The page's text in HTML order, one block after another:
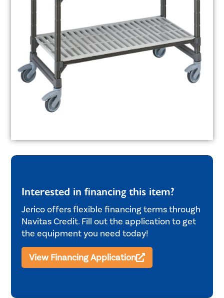
Interested in financing this item?
Jerico offers flexible financing terms through
Navitas Credit. Fill out the application to get
the equipment you need today!
View Financing Application